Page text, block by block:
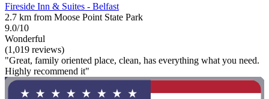
Fireside Inn & Suites - Belfast
2.7 km from Moose Point State Park
9.0/10
Wonderful
(1,019 reviews)
"Great, family oriented place, clean, has everything what you need.
Highly recommend it"